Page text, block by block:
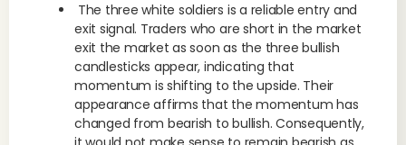
The three white soldiers is a reliable entry and
exit signal. Traders who are short in the market
exit the market as soon as the three bullish
candlesticks appear, indicating that
momentum is shifting to the upside. Their
appearance affirms that the momentum has
changed from bearish to bullish. Consequently,